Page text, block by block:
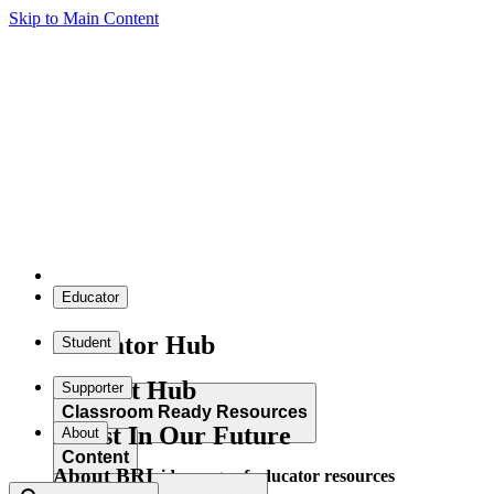
Skip to Main Content
Educator
Educator Hub
Classroom Ready Resources
Explore our wide range of educator resources
Student
Student Hub
Content
Supporter
Invest In Our Future
About
About BRI